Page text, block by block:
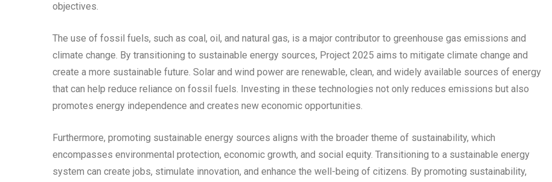
objectives.
The use of fossil fuels, such as coal, oil, and natural gas, is a major contributor to greenhouse gas emissions and
climate change. By transitioning to sustainable energy sources, Project 2025 aims to mitigate climate change and
create a more sustainable future. Solar and wind power are renewable, clean, and widely available sources of energy
that can help reduce reliance on fossil fuels. Investing in these technologies not only reduces emissions but also
promotes energy independence and creates new economic opportunities.
Furthermore, promoting sustainable energy sources aligns with the broader theme of sustainability, which
encompasses environmental protection, economic growth, and social equity. Transitioning to a sustainable energy
system can create jobs, stimulate innovation, and enhance the well-being of citizens. By promoting sustainability,